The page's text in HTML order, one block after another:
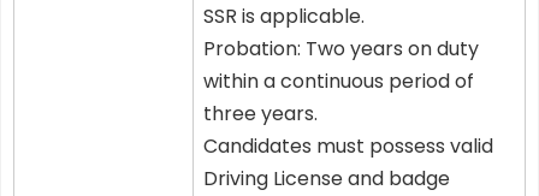
SSR is applicable.
Probation: Two years on duty
within a continuous period of
three years.
Candidates must possess valid
Driving License and badge